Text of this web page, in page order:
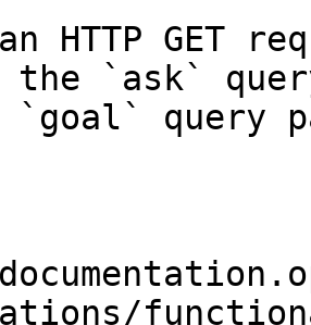
HTTP GET
the `ask`
query